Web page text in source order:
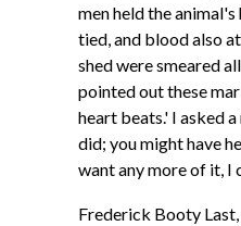
men held the
tied, and blood also
shed were smeared
pointed out these
heart beats.' I asked
did; you might have
want any more of it, I
Frederick Booty